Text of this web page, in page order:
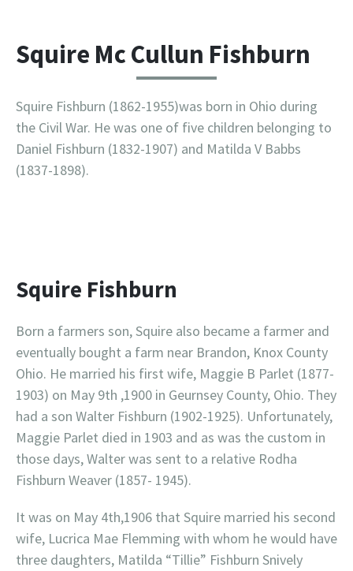
Squire Mc Cullun Fishburn
Squire Fishburn (1862-1955)was born in Ohio during
the Civil War. He was one of five children belonging to
Daniel Fishburn (1832-1907) and Matilda V Babbs
(1837-1898).
Squire Fishburn
Born a farmers son, Squire also became a farmer and
eventually bought a farm near Brandon, Knox County
Ohio. He married his first wife, Maggie B Parlet (1877-
1903) on May 9th ,1900 in Geurnsey County, Ohio. They
had a son Walter Fishburn (1902-1925). Unfortunately,
Maggie Parlet died in 1903 and as was the custom in
those days, Walter was sent to a relative Rodha
Fishburn Weaver (1857- 1945).
It was on May 4th,1906 that Squire married his second
wife, Lucrica Mae Flemming with whom he would have
three daughters, Matilda “Tillie” Fishburn Snively